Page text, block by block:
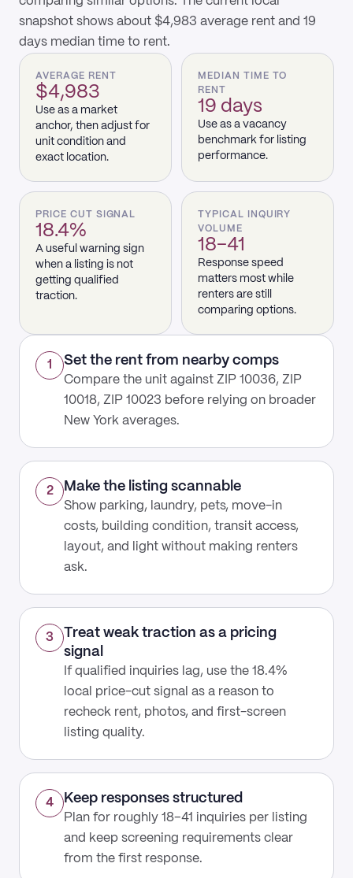
snapshot shows about $4,983 average rent and 19
days median time to rent.
AVERAGE RENT
$4,983
Use as a market
anchor, then adjust for
unit condition and
exact location.
MEDIAN TIME TO
RENT
19 days
Use as a vacancy
benchmark for listing
performance.
PRICE CUT SIGNAL
18.4%
A useful warning sign
when a listing is not
getting qualified
traction.
TYPICAL INQUIRY
VOLUME
18–41
Response speed
matters most while
renters are still
comparing options.
1 Set the rent from nearby comps
Compare the unit against ZIP 10036, ZIP
10018, ZIP 10023 before relying on broader
New York averages.
2 Make the listing scannable
Show parking, laundry, pets, move-in
costs, building condition, transit access,
layout, and light without making renters
ask.
3
Treat weak traction as a pricing
signal
If qualified inquiries lag, use the 18.4%
local price-cut signal as a reason to
recheck rent, photos, and first-screen
listing quality.
4 Keep responses structured
Plan for roughly 18–41 inquiries per listing
and keep screening requirements clear
from the first response.